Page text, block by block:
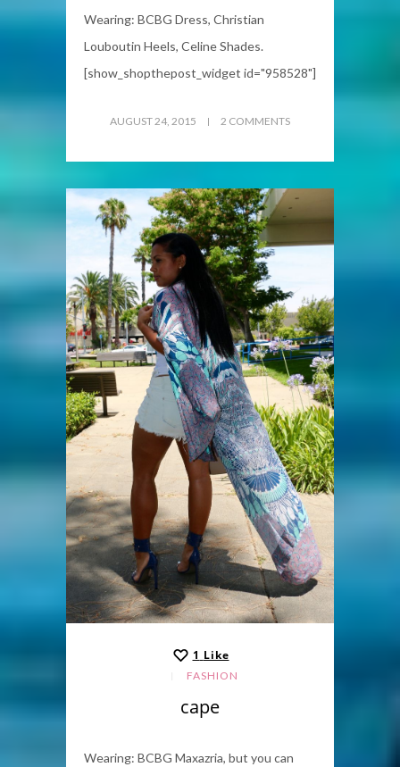
Wearing: BCBG Dress, Christian
Louboutin Heels, Celine Shades.
[show_shopthepost_widget id="958528"]
AUGUST 24, 2015 2 COMMENTS
1 Like
FASHION
cape
Wearing: BCBG Maxazria, but you can